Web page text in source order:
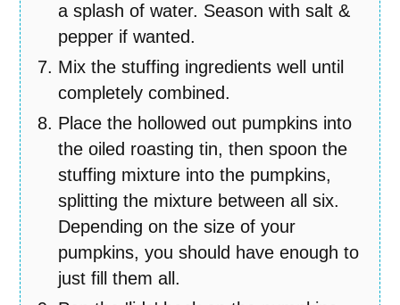
a splash of water. Season with salt &
pepper if wanted.
Mix the stuffing ingredients well until
completely combined.
Place the hollowed out pumpkins into
the oiled roasting tin, then spoon the
stuffing mixture into the pumpkins,
splitting the mixture between all six.
Depending on the size of your
pumpkins, you should have enough to
just fill them all.